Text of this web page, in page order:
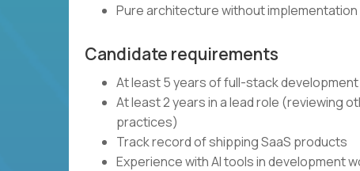
Pure architecture without implementation
Candidate requirements
At least 5 years of full-stack
At least 2 years in a lead role (reviewing
practices)
Track record of shipping SaaS products
Experience with AI tools in development